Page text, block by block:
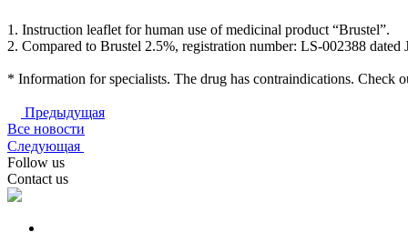
1. Instruction leaflet for human use of medicinal product “Brustel”.
2. Compared to Brustel 2.5%, registration number: LS-002388 dated
* Information for specialists. The drug has contraindications. Check
Предыдущая
Все новости
Следующая
Follow us
Contact us